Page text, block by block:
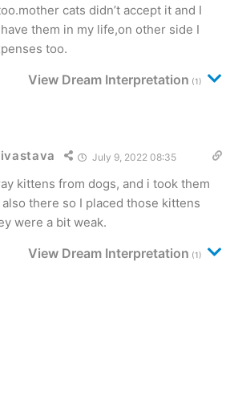
cats didn’t accept it and I
them in my life,on other side I
too.
View Dream Interpretation (1)
July 9, 2022 08:35
kittens from dogs, and i took them
there so I placed those kittens
were a bit weak.
View Dream Interpretation (1)